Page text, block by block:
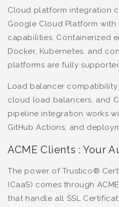
Cloud platform integration
Google Cloud Platform
capabilities. Containerized
Docker, Kubernetes, and
platforms are fully
Load balancer compatibility
cloud load balancers, and
pipeline integration works
GitHub Actions, and
ACME Clients : Your
The power of Trustico®
(CaaS) comes through
that handle all SSL